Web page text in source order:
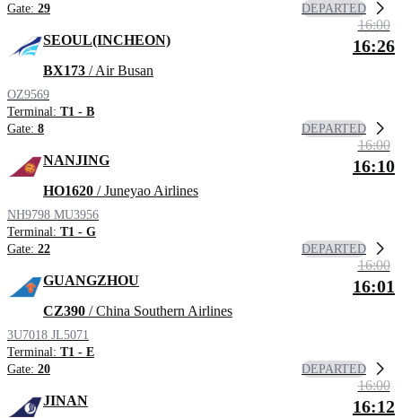
Gate: 29 DEPARTED
SEOUL(INCHEON)
BX173 / Air Busan
OZ9569
Terminal: T1 - B
Gate: 8
16:00
16:26
DEPARTED
NANJING
HO1620 / Juneyao Airlines
NH9798 MU3956
Terminal: T1 - G
Gate: 22
16:00
16:10
DEPARTED
GUANGZHOU
CZ390 / China Southern Airlines
3U7018 JL5071
Terminal: T1 - E
Gate: 20
16:00
16:01
DEPARTED
JINAN
16:00
16:12